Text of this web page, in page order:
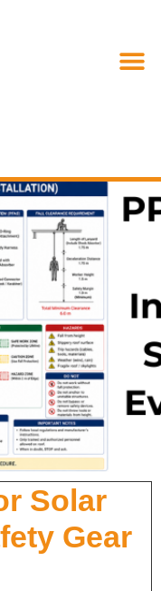
Solar
Gear